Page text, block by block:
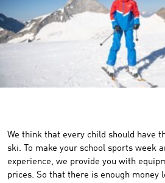
We think that every child should have
ski. To make your school sports week
experience, we provide you with
prices. So that there is enough money